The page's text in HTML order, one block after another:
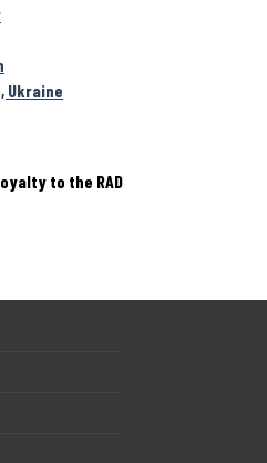
Ukraine
to the RAD